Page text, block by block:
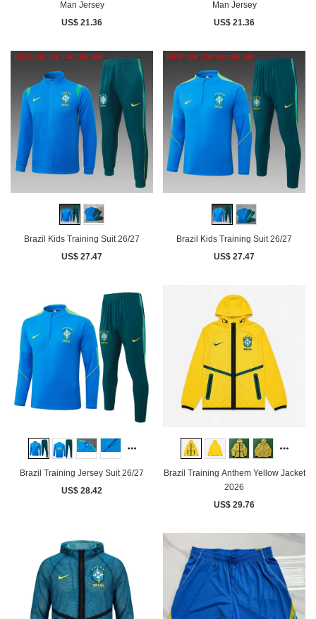
Man Jersey
US$ 21.36
Man Jersey
US$ 21.36
Brazil Kids Training Suit 26/27
US$ 27.47
Brazil Kids Training Suit 26/27
US$ 27.47
Brazil Training Jersey Suit 26/27
US$ 28.42
Brazil Training Anthem Yellow Jacket
2026
US$ 29.76